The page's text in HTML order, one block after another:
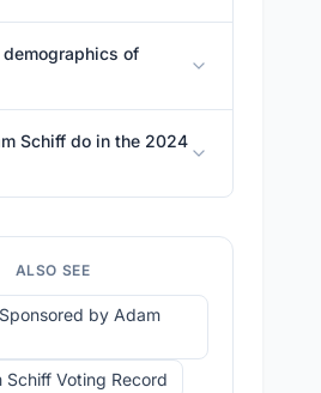
of
Schiff do in the 2024
ALSO SEE
by Adam
Schiff Voting Record